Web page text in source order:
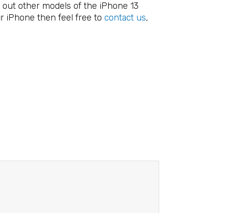
other models of the iPhone 13
iPhone then feel free to contact us,